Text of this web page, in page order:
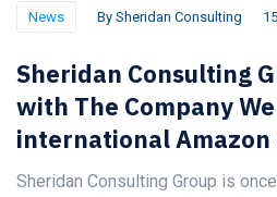
News By Sheridan Consulting
Sheridan Consulting
with The Company
international Amazon
Sheridan Consulting Group is